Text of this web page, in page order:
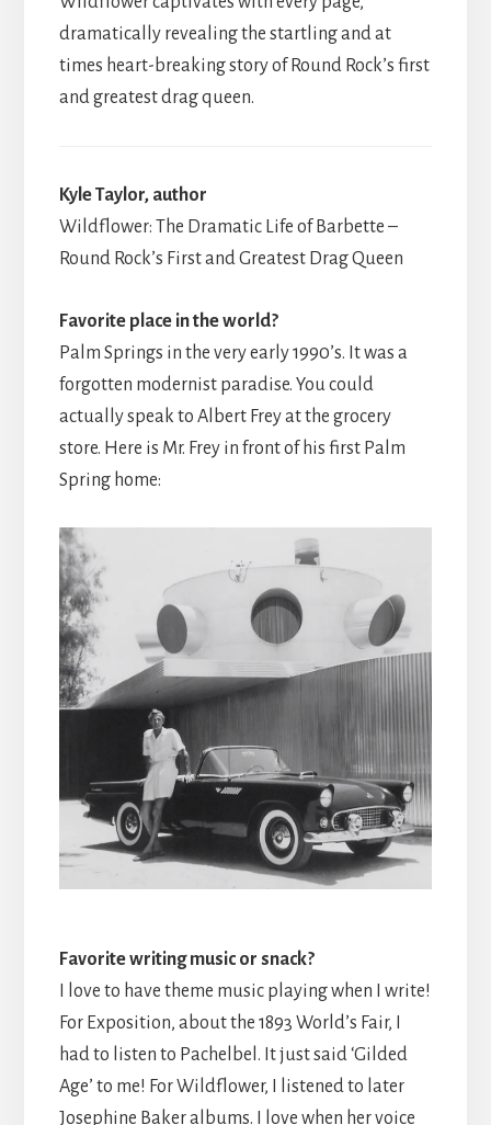
dramatically revealing the startling and at
times heart-breaking story of Round Rock’s first
and greatest drag queen.
Kyle Taylor, author
Wildflower: The Dramatic Life of Barbette –
Round Rock’s First and Greatest Drag Queen
Favorite place in the world?
Palm Springs in the very early 1990’s. It was a
forgotten modernist paradise. You could
actually speak to Albert Frey at the grocery
store. Here is Mr. Frey in front of his first Palm
Spring home:
Favorite writing music or snack?
I love to have theme music playing when I write!
For Exposition, about the 1893 World’s Fair, I
had to listen to Pachelbel. It just said ‘Gilded
Age’ to me! For Wildflower, I listened to later
Josephine Baker albums. I love when her voice